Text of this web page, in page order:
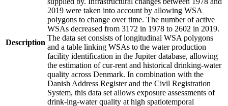
Description
2019 were taken into account by allowing WSA
polygons to change over time. The number of active
WSAs decreased from 3172 in 1978 to 2602 in 2019.
The data set consists of longitudinal WSA polygons
and a table linking WSAs to the water production
facility identification in the Jupiter database, allowing
the estimation of cur-rent and historical drinking-water
quality across Denmark. In combination with the
Danish Address Register and the Civil Registration
System, this data set allows exposure assessments of
drink-ing-water quality at high spatiotemporal